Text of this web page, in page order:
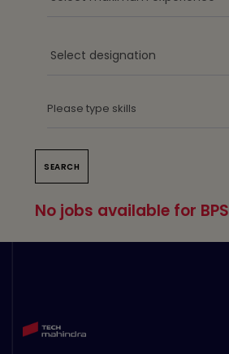
No jobs available for BPS